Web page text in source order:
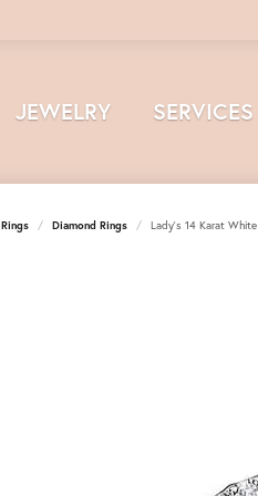
JEWELRY SERVICES
Rings Diamond Rings Lady's 14 Karat